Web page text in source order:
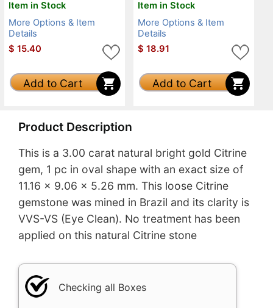
Item in Stock
More Options & Item
Details
$ 15.40
Add to Cart
Item in Stock
More Options & Item
Details
$ 18.91
Add to Cart
Product Description
This is a 3.00 carat natural bright gold Citrine
gem, 1 pc in oval shape with an exact size of
11.16 x 9.06 x 5.26 mm. This loose Citrine
gemstone was mined in Brazil and its clarity is
VVS-VS (Eye Clean). No treatment has been
applied on this natural Citrine stone
Checking all Boxes